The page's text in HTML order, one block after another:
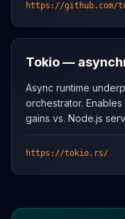
https://github.com/
Tokio —
Async runtime
orchestrator.
gains vs. Node.js
https://tokio.rs/